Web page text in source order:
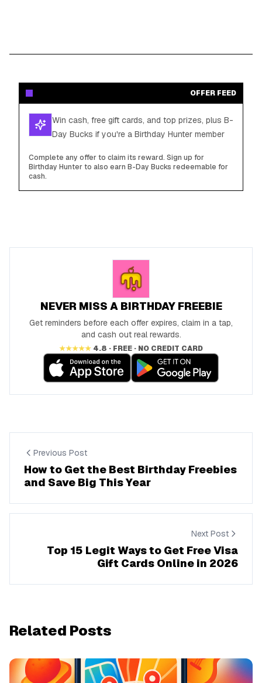
OFFER FEED
Win cash, free gift cards, and top prizes, plus B-
Day Bucks if you're a Birthday Hunter member
Complete any offer to claim its reward. Sign up for
Birthday Hunter to also earn B-Day Bucks redeemable for
cash.
NEVER MISS A BIRTHDAY FREEBIE
Get reminders before each offer expires, claim in a tap,
and cash out real rewards.
★★★★★ 4.8 · FREE · NO CREDIT CARD
Previous Post
How to Get the Best Birthday Freebies
and Save Big This Year
Next Post
Top 15 Legit Ways to Get Free Visa
Gift Cards Online in 2026
Related Posts